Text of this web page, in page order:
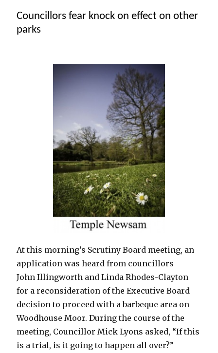
is
Councillors fear knock on effect on other
parks
At this morning’s Scrutiny Board meeting, an
application was heard from councillors
John Illingworth and Linda Rhodes-Clayton
for a reconsideration of the Executive Board
decision to proceed with a barbeque area on
Woodhouse Moor. During the course of the
meeting, Councillor Mick Lyons asked, “If this
is a trial, is it going to happen all over?”